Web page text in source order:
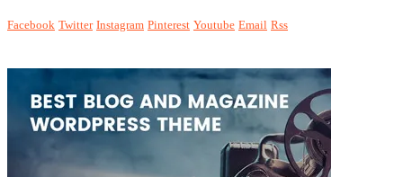
Facebook Twitter Instagram Pinterest Youtube Email Rss